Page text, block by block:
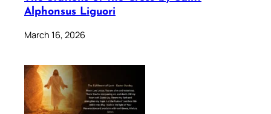
Alphonsus Liguori
March 16, 2026